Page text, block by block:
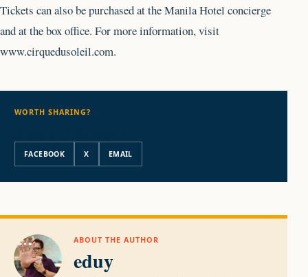
Tickets can also be purchased at the Manila Hotel concierge
and at the box office. For more information, visit
www.cirquedusoleil.com.
WORTH SHARING?
FACEBOOK X EMAIL
ABOUT THE AUTHOR
eduy